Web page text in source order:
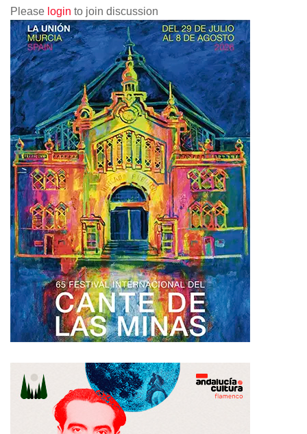
Please login to join discussion